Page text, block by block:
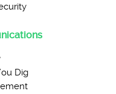
Dig